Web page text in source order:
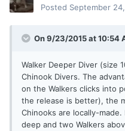
Posted September
On 9/23/2015 at 10:54
Walker Deeper Diver (size
Chinook Divers. The
on the Walkers clicks into
the release is better), the
Chinooks are locally-
deep and two Walkers